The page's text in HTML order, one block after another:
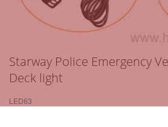
Starway Police Emergency
Deck light
LED63